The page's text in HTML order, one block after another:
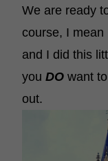
We are ready
course, I
and I did this
you DO want
out.